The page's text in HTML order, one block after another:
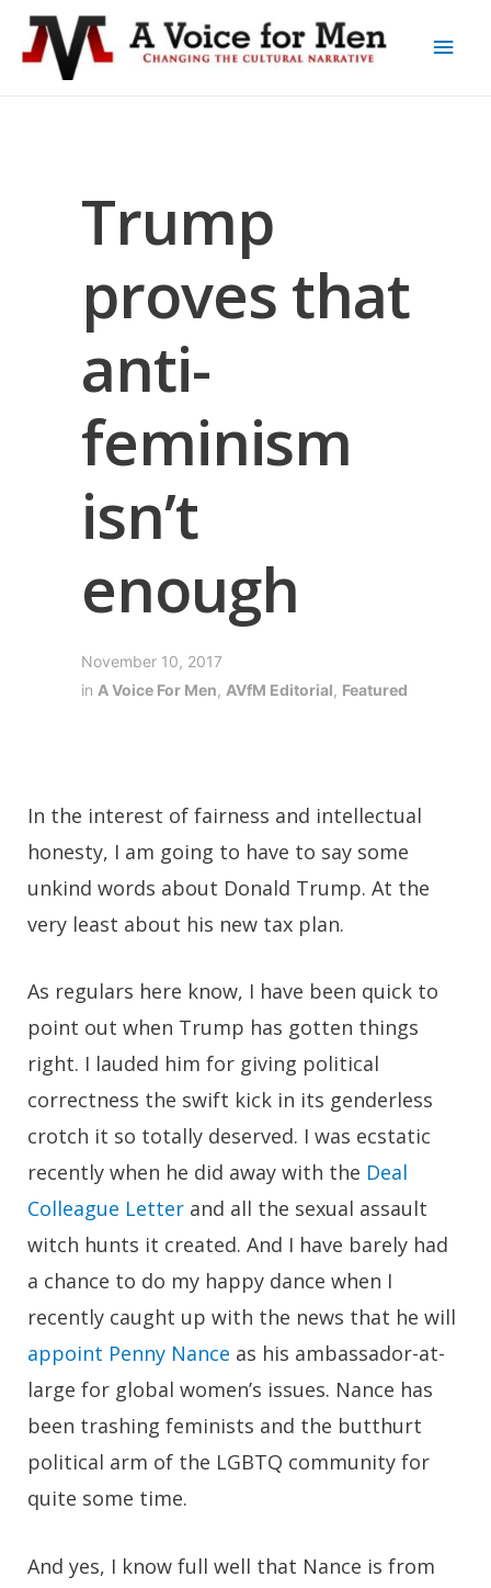
Trump
proves that
anti-
feminism
isn’t
enough
November 10, 2017
in A Voice For Men, AVfM Editorial, Featured
In the interest of fairness and intellectual
honesty, I am going to have to say some
unkind words about Donald Trump. At the
very least about his new tax plan.
As regulars here know, I have been quick to
point out when Trump has gotten things
right. I lauded him for giving political
correctness the swift kick in its genderless
crotch it so totally deserved. I was ecstatic
recently when he did away with the Deal
Colleague Letter and all the sexual assault
witch hunts it created. And I have barely had
a chance to do my happy dance when I
recently caught up with the news that he will
appoint Penny Nance as his ambassador-at-
large for global women’s issues. Nance has
been trashing feminists and the butthurt
political arm of the LGBTQ community for
quite some time.
And yes, I know full well that Nance is from